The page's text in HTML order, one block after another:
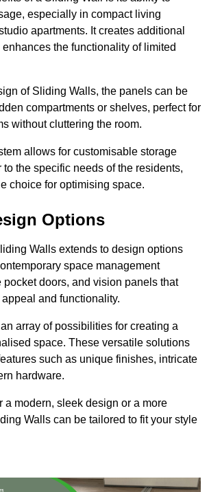
especially in compact living
apartments. It creates additional
the functionality of limited
of Sliding Walls, the panels can be
compartments or shelves, perfect for
without cluttering the room.
allows for customisable storage
the specific needs of the residents,
choice for optimising space.
Options
Walls extends to design options
space management
doors, and vision panels that
and functionality.
array of possibilities for creating a
space. These versatile solutions
such as unique finishes, intricate
hardware.
a modern, sleek design or a more
Walls can be tailored to fit your style